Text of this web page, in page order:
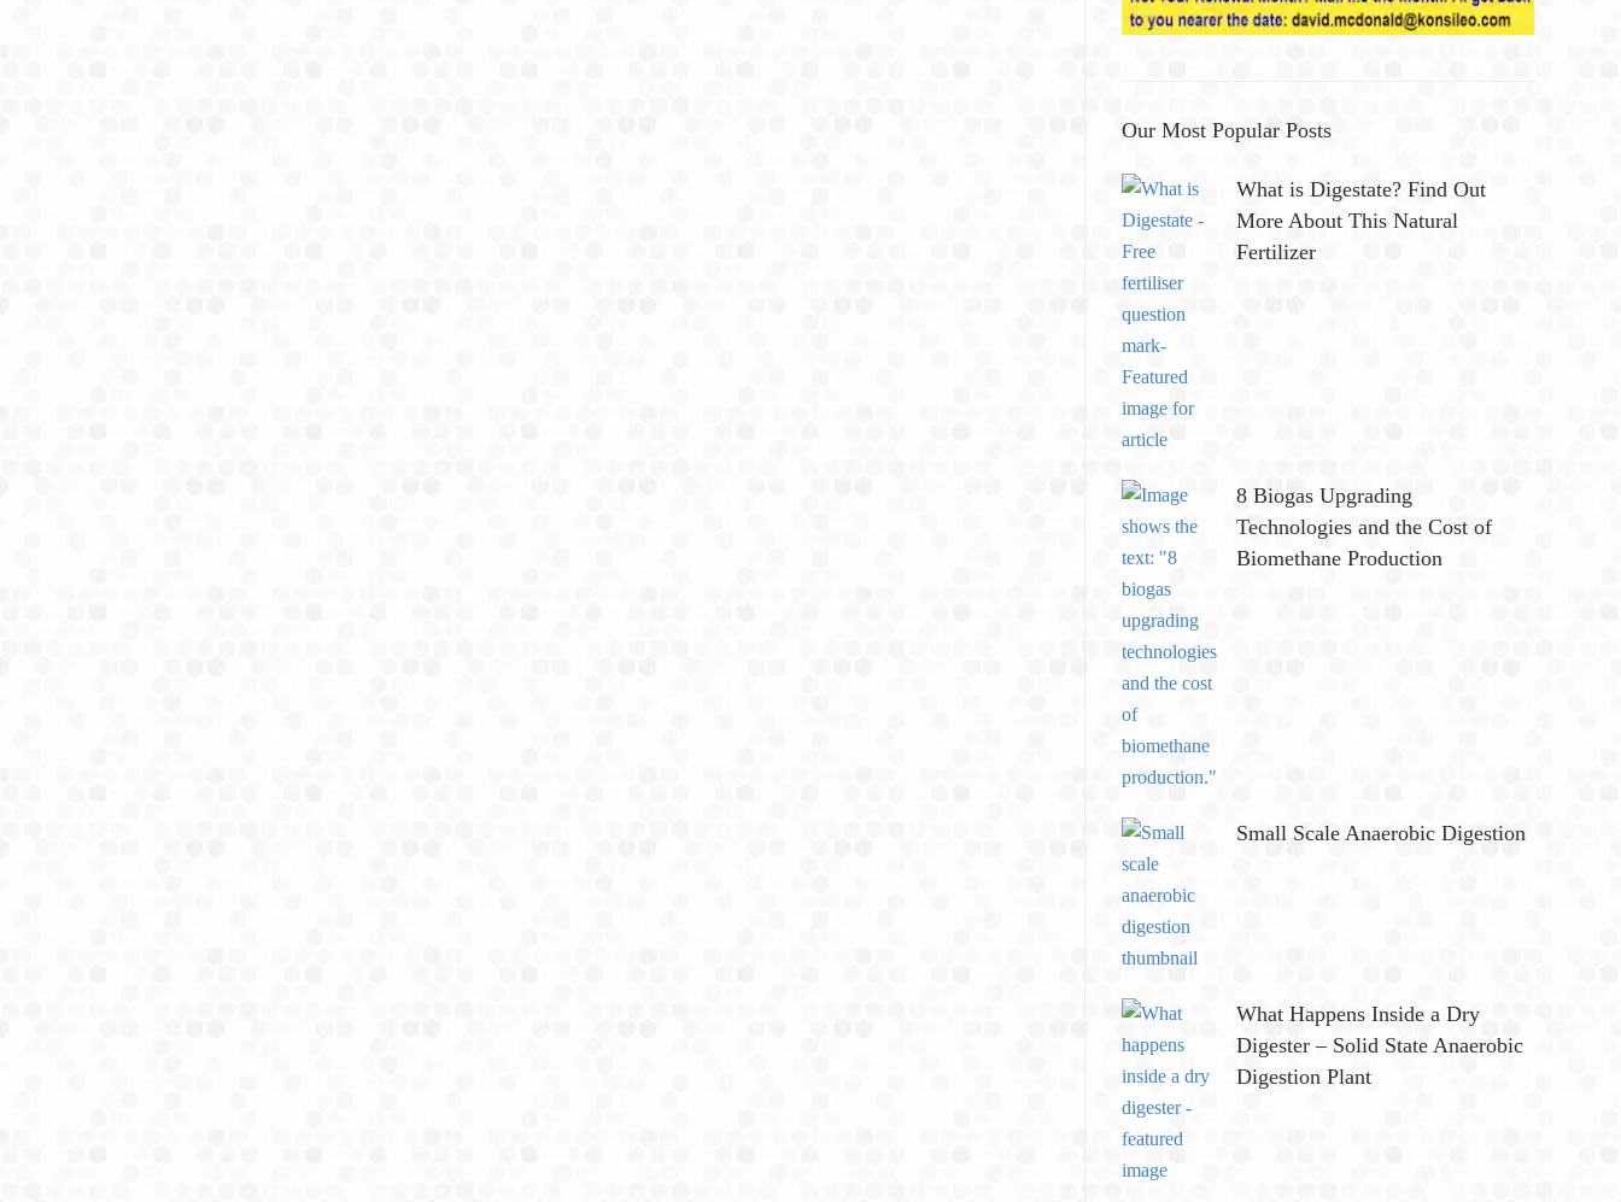
Our Most Popular Posts
What is Digestate? Find Out
More About This Natural
Fertilizer
8 Biogas Upgrading
Technologies and the Cost of
Biomethane Production
Small Scale Anaerobic Digestion
What Happens Inside a Dry
Digester – Solid State Anaerobic
Digestion Plant